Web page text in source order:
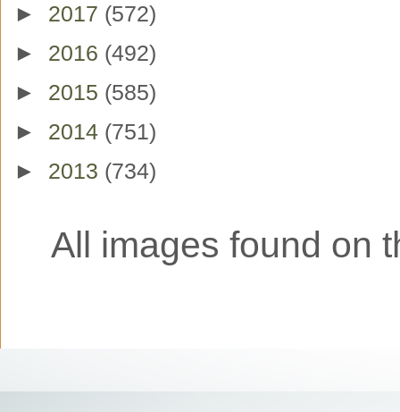
► 2017 (572)
► 2016 (492)
► 2015 (585)
► 2014 (751)
► 2013 (734)
All images found on